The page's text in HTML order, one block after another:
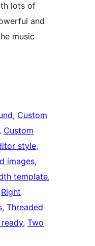
lots of
and
music
, Custom
Custom
style
images
template
Right
, Threaded
, Two